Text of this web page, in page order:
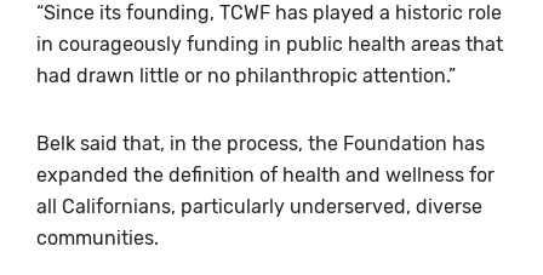
“Since its founding, TCWF has played a historic role
in courageously funding in public health areas that
had drawn little or no philanthropic attention.”
Belk said that, in the process, the Foundation has
expanded the definition of health and wellness for
all Californians, particularly underserved, diverse
communities.